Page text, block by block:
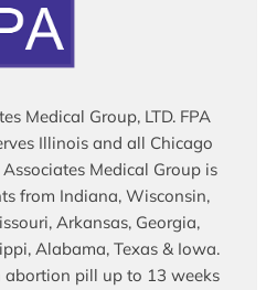
Medical Group, LTD. FPA
Illinois and all Chicago
Medical Group is
from Indiana, Wisconsin,
Arkansas, Georgia,
Alabama, Texas & Iowa.
abortion pill up to 13 weeks